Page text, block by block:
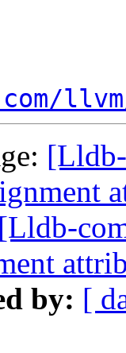
[Lldb-
by: [